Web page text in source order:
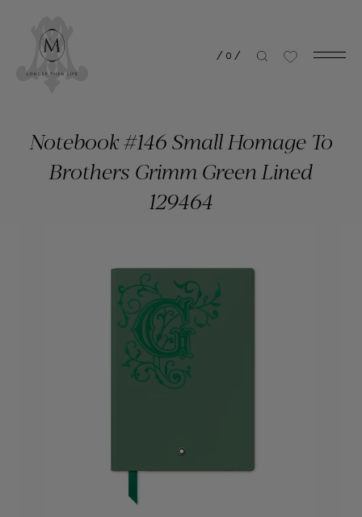
/ 0 /
Notebook #146 Small Homage To
Brothers Grimm Green Lined
129464